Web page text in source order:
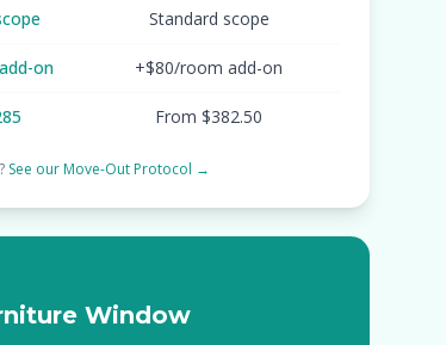
Standard scope
on +$80/room add-on
From $382.50
See our Move-Out Protocol →
Window